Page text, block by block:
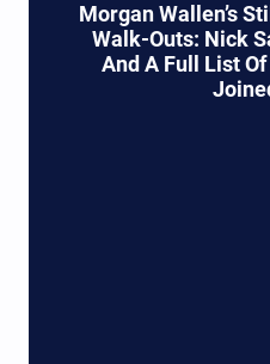
Morgan Wallen’s
Walk-Outs: Nick
And A Full List